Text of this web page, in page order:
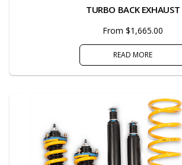
TURBO BACK EXHAUST
From $1,665.00
READ MORE